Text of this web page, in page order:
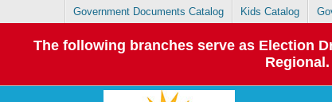
Government Documents Catalog Kids Catalog
The following branches serve as Election